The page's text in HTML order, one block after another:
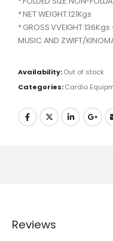
* NET WEIGHT:121Kgs
* GROSS VVEIGHT:136Kgs
MUSIC AND ZWIFT/
Availability:Out of stock
Categories:Cardio
Reviews